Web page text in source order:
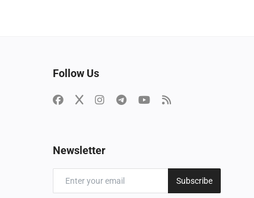
Follow Us
Newsletter
Subscribe